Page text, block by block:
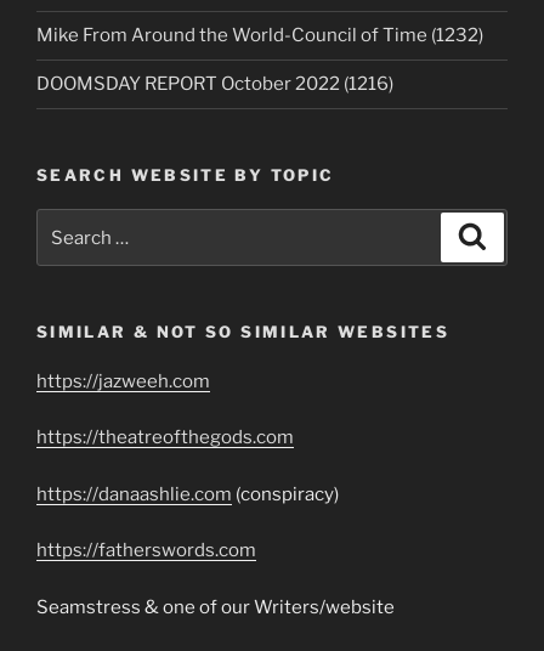
Mike From Around the World-Council of Time (1232)
DOOMSDAY REPORT October 2022 (1216)
SEARCH WEBSITE BY TOPIC
SIMILAR & NOT SO SIMILAR WEBSITES
https://jazweeh.com
https://theatreofthegods.com
https://danaashlie.com (conspiracy)
https://fatherswords.com
Seamstress & one of our Writers/website